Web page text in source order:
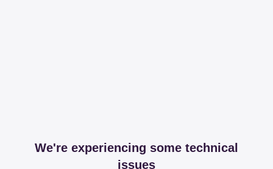
We're experiencing some technical
issues